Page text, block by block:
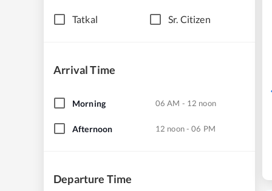
Tatkal Sr. Citizen
Arrival Time
Morning 06 AM - 12 noon
Afternoon 12 noon - 06 PM
Departure Time